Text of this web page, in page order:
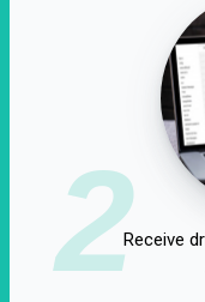
2Receive